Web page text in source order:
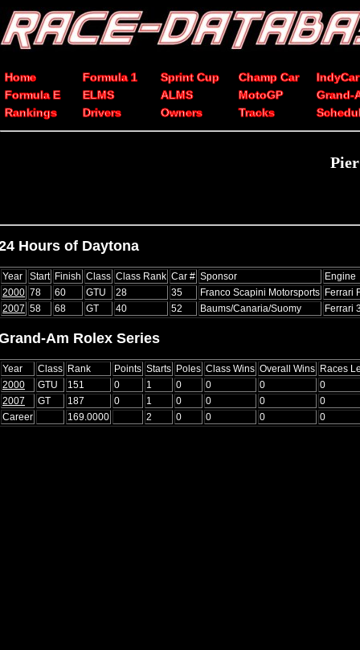
Home Formula 1 Sprint Cup Champ Car
IndyCar
Formula E
ELMS ALMS MotoGP
Grand-
Rankings
Drivers Owners Tracks
Hours of Daytona
Year Start Finish Class Class Rank Car # Sponsor
Engine
2000 78 60 GTU 28 35 Franco Scapini Motorsports Ferrari
2007 58 68 GT 40 52 Baums/Canaria/Suomy Ferrari
Am Rolex Series
Year Class Rank Points Starts Poles Class Wins Overall Wins Races
2000
GTU 151 0 1 0 0 0
0
2007
GT 187 0 1 0 0 0
0
Career
169.0000 2 0 0 0 0